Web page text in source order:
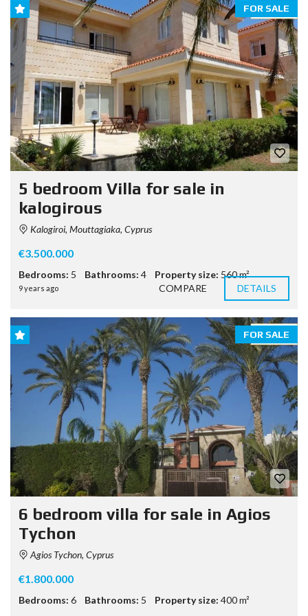
FOR SALE
5 bedroom Villa for sale in
kalogirous
Kalogiroi, Mouttagiaka, Cyprus
€3.500.000
Bedrooms: 5 Bathrooms: 4 Property size: 560 m²
9 years ago COMPARE DETAILS
FOR SALE
6 bedroom villa for sale in Agios
Tychon
Agios Tychon, Cyprus
€1.800.000
Bedrooms: 6 Bathrooms: 5 Property size: 400 m²